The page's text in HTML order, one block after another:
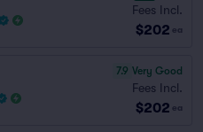
Fees Incl.
$202 ea
7.9 Very Good
Fees Incl.
$202 ea